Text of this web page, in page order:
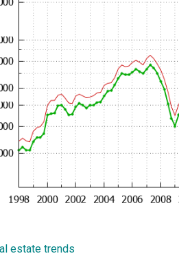
estate trends